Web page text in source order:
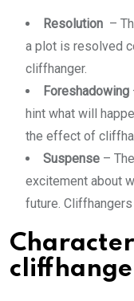
Resolution –
a plot is resolved
cliffhanger.
Foreshadowing
hint what will
the effect of
Suspense –
excitement about
future.